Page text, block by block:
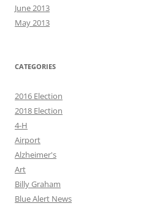
June 2013
May 2013
CATEGORIES
2016 Election
2018 Election
4-H
Airport
Alzheimer's
Art
Billy Graham
Blue Alert News